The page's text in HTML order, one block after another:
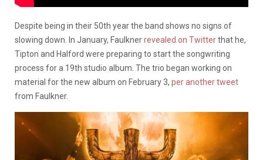
Despite being in their 50th year the band shows no signs of
slowing down. In January, Faulknerrevealed on Twitterthat he,
Tipton and Halford were preparing to start the songwriting
process for a 19th studio album. The trio began working on
material for the new album on February 3, per another tweet
from Faulkner.